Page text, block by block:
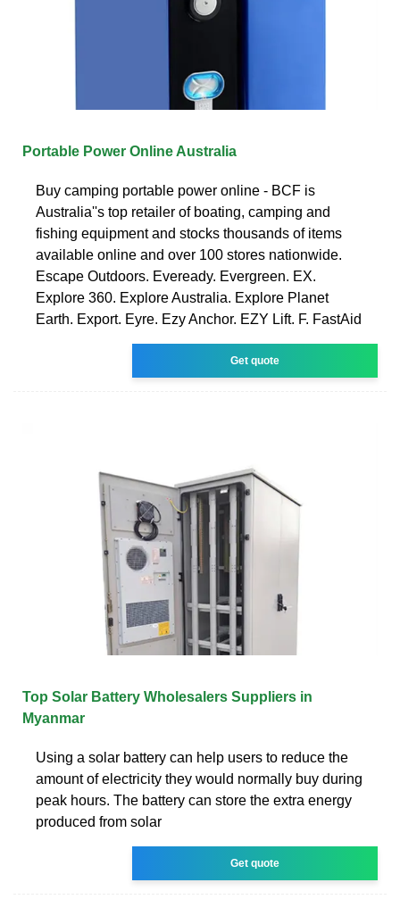
Portable Power Online Australia
Buy camping portable power online - BCF is
Australia''s top retailer of boating, camping and
fishing equipment and stocks thousands of items
available online and over 100 stores nationwide.
Escape Outdoors. Eveready. Evergreen. EX.
Explore 360. Explore Australia. Explore Planet
Earth. Export. Eyre. Ezy Anchor. EZY Lift. F. FastAid
Get quote
Top Solar Battery Wholesalers Suppliers in
Myanmar
Using a solar battery can help users to reduce the
amount of electricity they would normally buy during
peak hours. The battery can store the extra energy
produced from solar
Get quote